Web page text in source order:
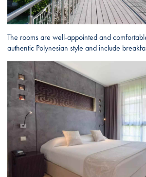
The rooms are well-appointed and
authentic Polynesian style and include